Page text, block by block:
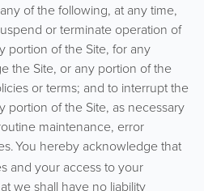
of the following, at any time,
or terminate operation of
portion of the Site, for any
the Site, or any portion of the
or terms; and to interrupt the
portion of the Site, as necessary
maintenance, error
You hereby acknowledge that
and your access to your
we shall have no liability